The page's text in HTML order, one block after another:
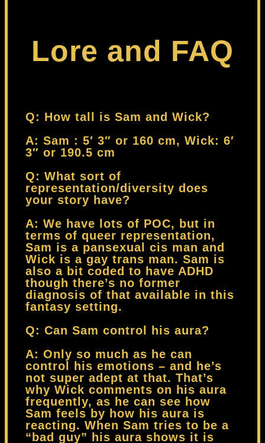
Lore and FAQ
Q: How tall is Sam and Wick?
A: Sam : 5′ 3″ or 160 cm, Wick: 6′
3″ or 190.5 cm
Q: What sort of
representation/diversity does
your story have?
A: We have lots of POC, but in
terms of queer representation,
Sam is a pansexual cis man and
Wick is a gay trans man. Sam is
also a bit coded to have ADHD
though there’s no former
diagnosis of that available in this
fantasy setting.
Q: Can Sam control his aura?
A: Only so much as he can
control his emotions – and he’s
not super adept at that. That’s
why Wick comments on his aura
frequently, as he can see how
Sam feels by how his aura is
reacting. When Sam tries to be a
“bad guy” his aura shows it is